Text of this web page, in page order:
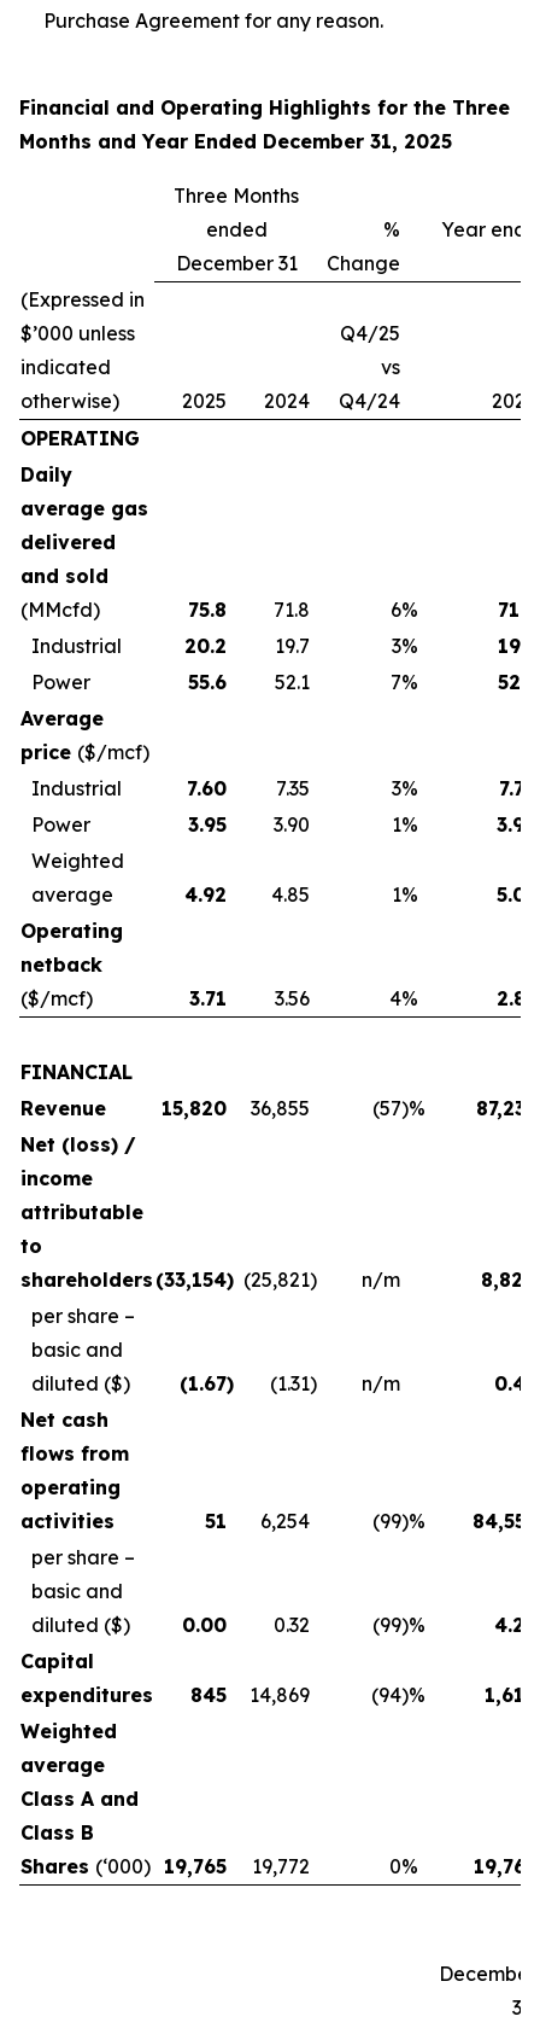
Purchase Agreement for any reason.
Financial and Operating Highlights for the Three
Months and Year Ended December 31, 2025
Three Months
ended
December 31
%
Change
Year
(Expressed in
$’000 unless
indicated
otherwise)
2025 2024
Q4/25
vs
Q4/24
2025
OPERATING
Daily
average gas
delivered
and sold
(MMcfd)
75.8 71.8 6%
71.8
Industrial
20.2 19.7 3%
19.7
Power
55.6 52.1 7%
52.1
Average
price ($/mcf)
Industrial
7.60 7.35 3%
7.79
Power
3.95 3.90 1%
3.96
Weighted
average
4.92 4.85 1%
5.01
Operating
netback
($/mcf)
3.71 3.56 4% 2.83
FINANCIAL
Revenue
15,820 36,855 (57)%
87,231
Net (loss) /
income
attributable
to
shareholders (33,154) (25,821) n/m
8,824
per share –
basic and
diluted ($) (1.67) (1.31) n/m
0.45
Net cash
flows from
operating
activities
51 6,254 (99)%
84,557
per share –
basic and
diluted ($) 0.00 0.32 (99)%
4.28
Capital
expenditures
845 14,869 (94)%
1,619
Weighted
average
Class A and
Class B
Shares (‘000) 19,765 19,772 0% 19,765
December
31,